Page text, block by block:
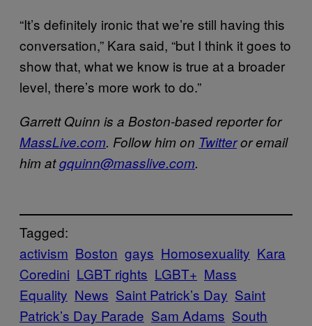
“It’s definitely ironic that we’re still having this
conversation,” Kara said, “but I think it goes to
show that, what we know is true at a broader
level, there’s more work to do.”
Garrett Quinn is a Boston-based reporter for
MassLive.com. Follow him on Twitteror email
him atgquinn@masslive.com.
Tagged:
activism Boston gays Homosexuality Kara
Coredini LGBT rights LGBT+ Mass
Equality News Saint Patrick’s Day Saint
Patrick’s Day Parade Sam Adams South